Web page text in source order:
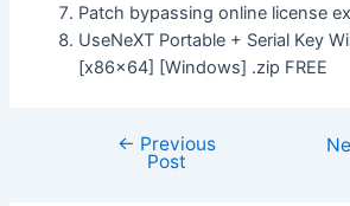
Patch bypassing online license
UseNeXT Portable + Serial Key
[x86x64] [Windows] .zip FREE
← Previous
Post